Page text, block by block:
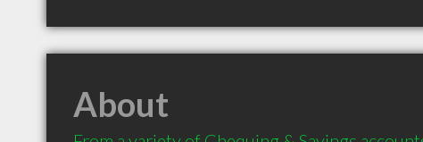
About